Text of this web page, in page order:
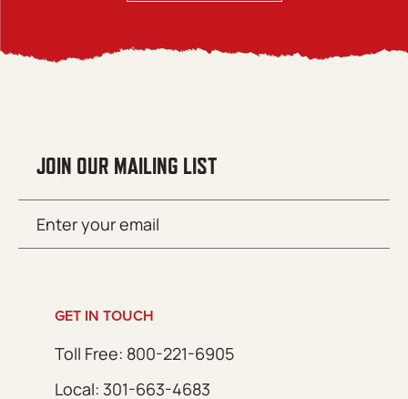
JOIN OUR MAILING LIST
(Required)
GET IN TOUCH
Toll Free: 800-221-6905
Local: 301-663-4683